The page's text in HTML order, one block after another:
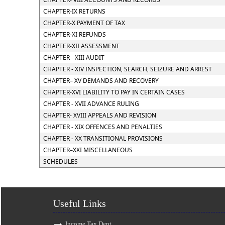
CHAPTER-IX RETURNS
CHAPTER-X PAYMENT OF TAX
CHAPTER-XI REFUNDS
CHAPTER-XII ASSESSMENT
CHAPTER - XIII AUDIT
CHAPTER - XIV INSPECTION, SEARCH, SEIZURE AND ARREST
CHAPTER– XV DEMANDS AND RECOVERY
CHAPTER-XVI LIABILITY TO PAY IN CERTAIN CASES
CHAPTER - XVII ADVANCE RULING
CHAPTER- XVIII APPEALS AND REVISION
CHAPTER - XIX OFFENCES AND PENALTIES
CHAPTER - XX TRANSITIONAL PROVISIONS
CHAPTER–XXI MISCELLANEOUS
SCHEDULES
Useful Links